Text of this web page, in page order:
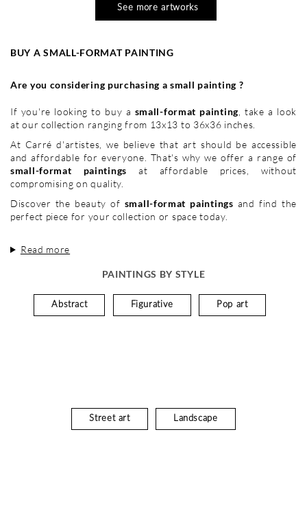
See more artworks
BUY A SMALL-FORMAT PAINTING
Are you considering purchasing a small painting ?
If you're looking to buy a small-format painting , take a look
at our collection ranging from 13x13 to 36x36 inches.
At Carré d'artistes, we believe that art should be accessible
and affordable for everyone. That's why we offer a range of
small-format paintingsat affordable prices, without
compromising on quality.
Discover the beauty of small-format paintings and find the
perfect piece for your collection or space today.
Read more
PAINTINGS BY STYLE
Abstract Figurative Pop art
Street art Landscape